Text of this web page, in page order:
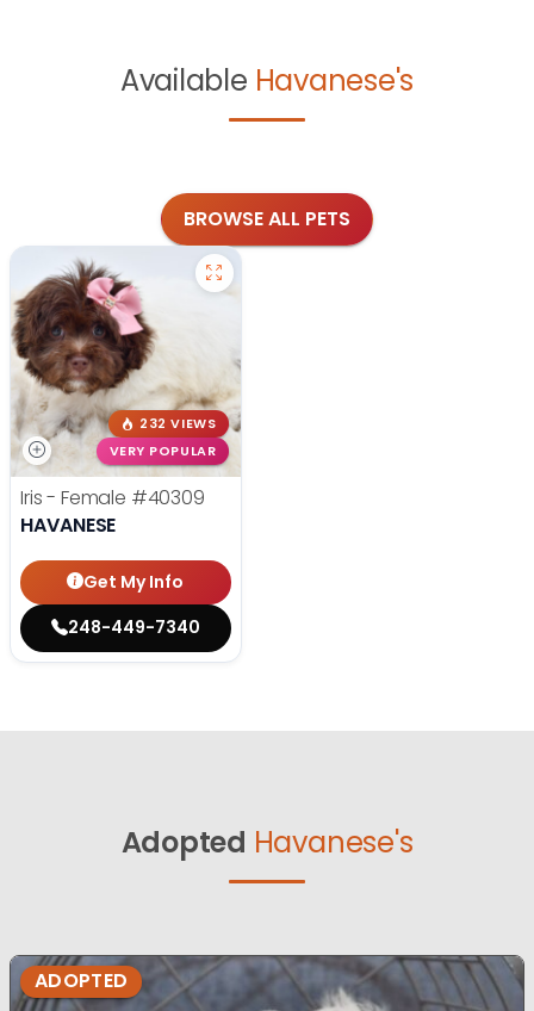
Available Havanese's
BROWSE ALL PETS
232 VIEWS
VERY POPULAR
Iris - Female #40309
HAVANESE
Get My Info
248-449-7340
Adopted Havanese's
ADOPTED